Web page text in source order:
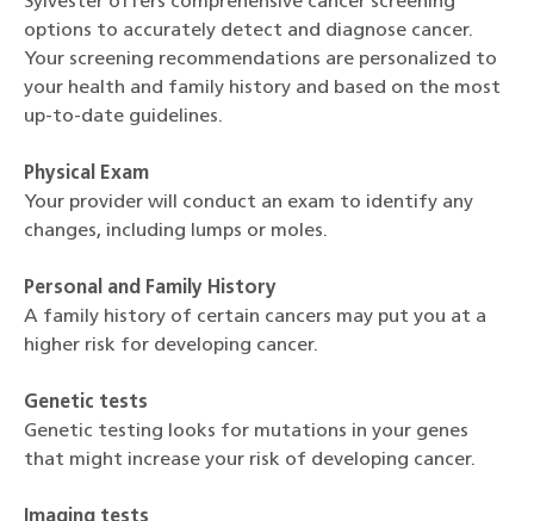
options to accurately detect and diagnose cancer.
Your screening recommendations are personalized to
your health and family history and based on the most
up-to-date guidelines.
Physical Exam
Your provider will conduct an exam to identify any
changes, including lumps or moles.
Personal and Family History
A family history of certain cancers may put you at a
higher risk for developing cancer.
Genetic tests
Genetic testing looks for mutations in your genes
that might increase your risk of developing cancer.